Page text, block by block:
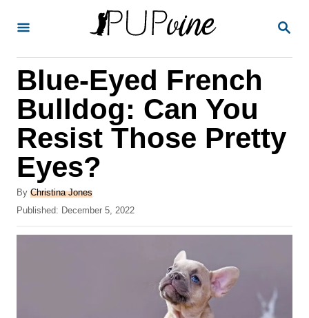
S
Blue-Eyed French
Bulldog: Can You
Resist Those Pretty
Eyes?
By A
u
h
Christina Jones
P
o
Published: December 5, 2022